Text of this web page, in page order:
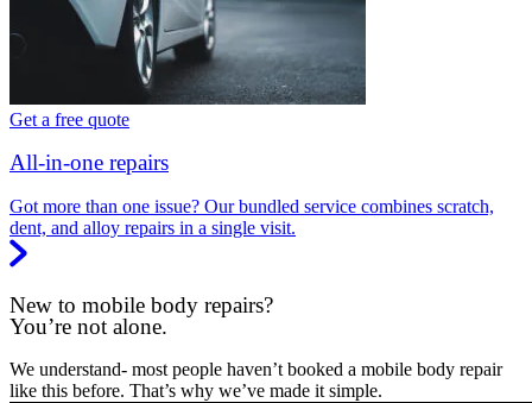
Get a free quote
All-in-one repairs
Got more than one issue? Our bundled service combines scratch,
dent, and alloy repairs in a single visit.
New to mobile body repairs?
You’re not alone.
We understand- most people haven’t booked a mobile body repair
like this before. That’s why we’ve made it simple.